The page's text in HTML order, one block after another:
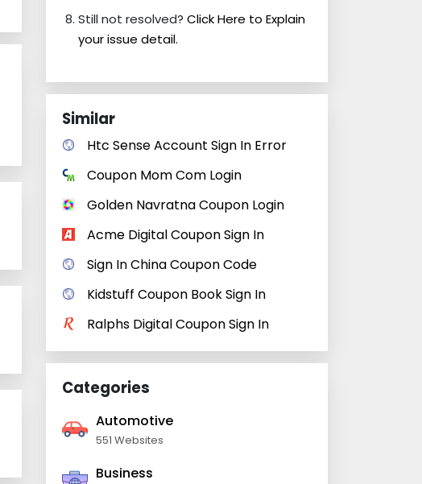
Still not resolved? Click Here to Explain
your issue detail.
Similar
Htc Sense Account Sign In Error
Coupon Mom Com Login
Golden Navratna Coupon Login
Acme Digital Coupon Sign In
Sign In China Coupon Code
Kidstuff Coupon Book Sign In
Ralphs Digital Coupon Sign In
Categories
Automotive
551 Websites
Business